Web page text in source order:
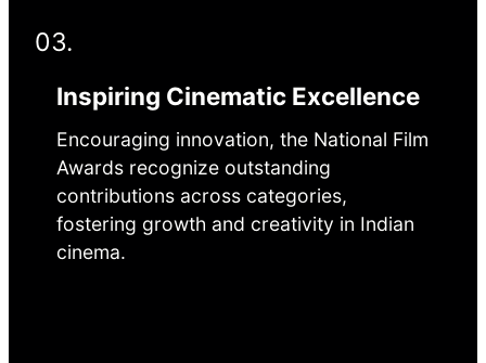
03.
Inspiring Cinematic Excellence
Encouraging innovation, the National Film
Awards recognize outstanding
contributions across categories,
fostering growth and creativity in Indian
cinema.